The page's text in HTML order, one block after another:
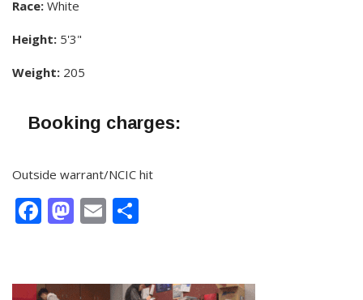
Race: White
Height: 5'3"
Weight: 205
Booking charges:
Outside warrant/NCIC hit
Facebook
Mastodon
Email